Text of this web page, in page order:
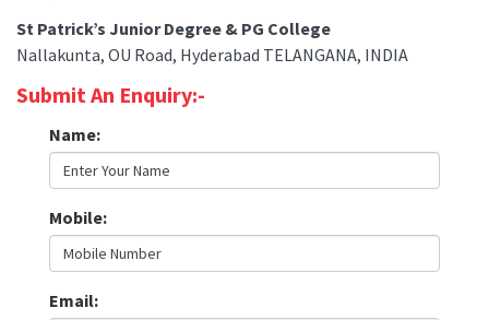
St Patrick’s Junior Degree & PG College
Nallakunta, OU Road, Hyderabad TELANGANA, INDIA
Submit An Enquiry:-
Name:
Mobile:
Email: